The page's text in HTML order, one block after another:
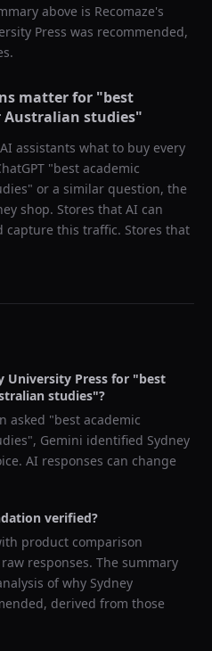
above is Recomaze's
Press was recommended,
matter for "best
Australian studies"
assistants what to buy every
"best academic
" or a similar question, the
shop. Stores that AI can
capture this traffic. Stores that
University Press for "best
studies"?
asked "best academic
", Gemini identified Sydney
AI responses can change
verified?
product comparison
responses. The summary
of why Sydney
derived from those